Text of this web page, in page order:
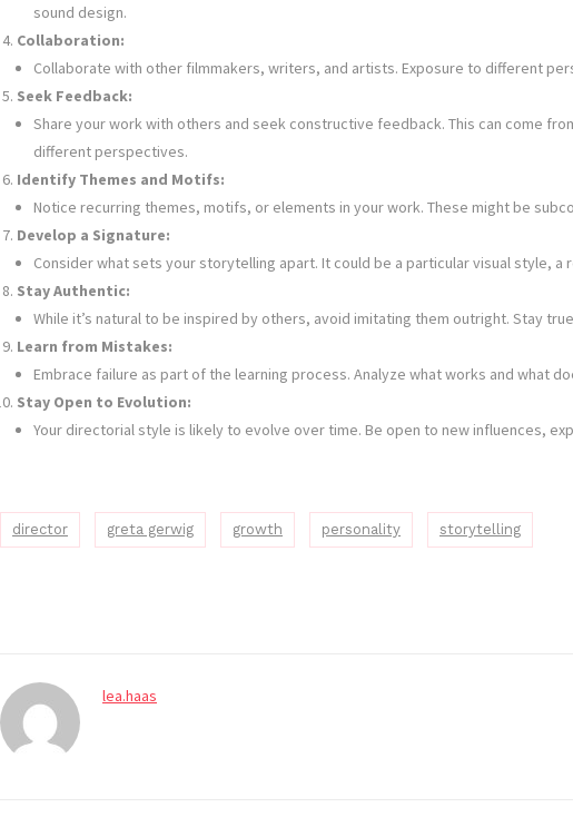
sound design.
Collaboration:
Collaborate with other filmmakers, writers, and artists. Exposure to different
Seek Feedback:
Share your work with others and seek constructive feedback. This can come
different perspectives.
Identify Themes and Motifs:
Notice recurring themes, motifs, or elements in your work. These might be
Develop a Signature:
Consider what sets your storytelling apart. It could be a particular visual style,
Stay Authentic:
While it’s natural to be inspired by others, avoid imitating them outright. Stay
Learn from Mistakes:
Embrace failure as part of the learning process. Analyze what works and what
Stay Open to Evolution:
Your directorial style is likely to evolve over time. Be open to new influences,
director greta gerwig growth personality storytelling
lea.haas